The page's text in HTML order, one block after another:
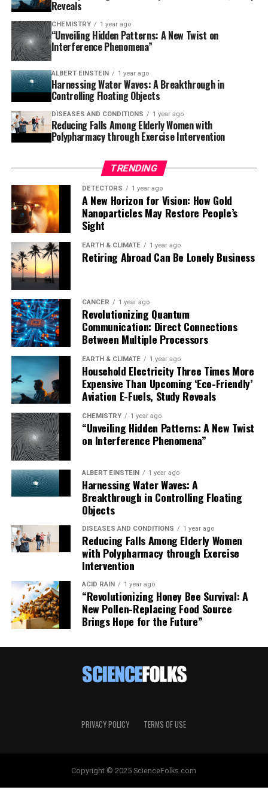
giants – a possibility that could reshape our
understanding of planetary evolution. As astronomers
continue to monitor TOI-2109b over the next three to
five years, they will detect the predicted orbital
changes, providing real-time observation of a planetary
system in its death throes.
This remarkable discovery has left scientists on high
alert, and it’s only a matter of time before we witness
the impending doom of this ultra-hot Jupiter. As we
gaze into the cosmos, we are reminded that there is still
so much to learn about our universe and its many
secrets waiting to be uncovered.
Reveals
CHEMISTRY 1 year ago
“Unveiling Hidden Patterns: A New Twist on
Interference Phenomena”
ALBERT EINSTEIN 1 year ago
Harnessing Water Waves: A Breakthrough in
Controlling Floating Objects
DISEASES AND CONDITIONS 1 year ago
Reducing Falls Among Elderly Women with
Polypharmacy through Exercise Intervention
TRENDING
DETECTORS 1 year ago
A New Horizon for Vision: How Gold
Nanoparticles May Restore People’s
Sight
EARTH & CLIMATE 1 year ago
Retiring Abroad Can Be Lonely Business
CANCER 1 year ago
Revolutionizing Quantum
Communication: Direct Connections
Between Multiple Processors
EARTH & CLIMATE 1 year ago
Household Electricity Three Times More
Expensive Than Upcoming ‘Eco-Friendly’
Aviation E-Fuels, Study Reveals
CHEMISTRY 1 year ago
“Unveiling Hidden Patterns: A New Twist
on Interference Phenomena”
ALBERT EINSTEIN 1 year ago
Harnessing Water Waves: A
Breakthrough in Controlling Floating
Objects
DISEASES AND CONDITIONS 1 year ago
Reducing Falls Among Elderly Women
with Polypharmacy through Exercise
Intervention
ACID RAIN 1 year ago
“Revolutionizing Honey Bee Survival: A
New Pollen-Replacing Food Source
Brings Hope for the Future”
PRIVACY POLICY TERMS OF USE
Copyright © 2025 ScienceFolks.com